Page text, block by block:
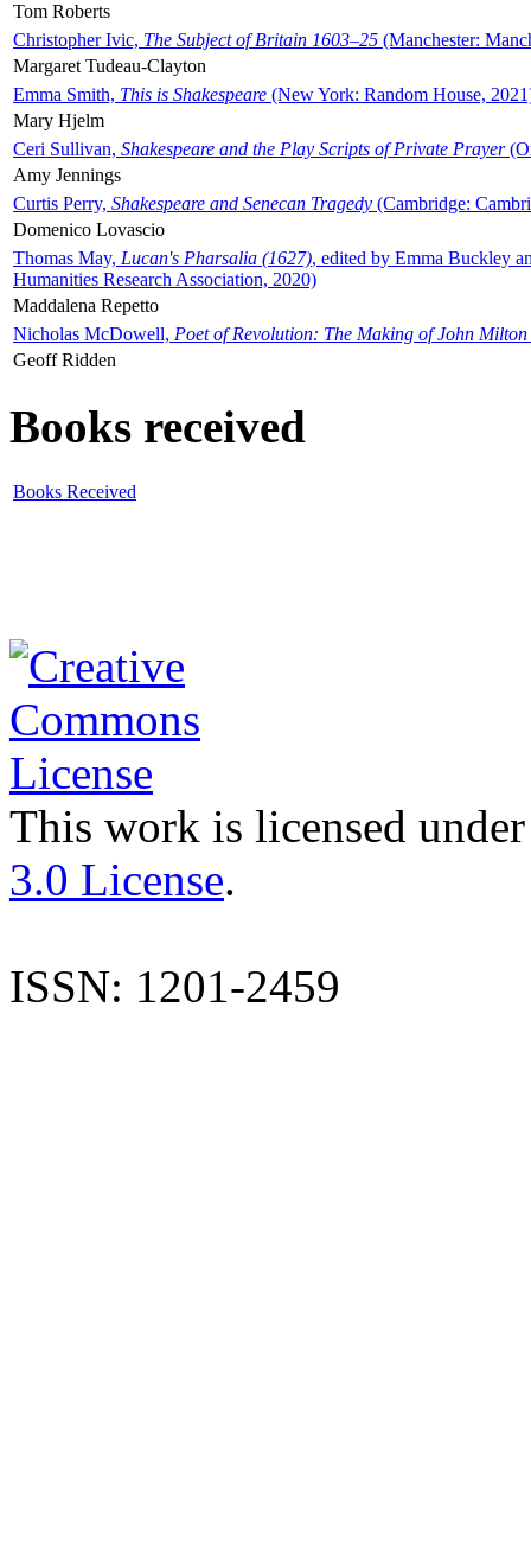
Tom Roberts
Christopher Ivic, The Subject of Britain 1603–25 (Manchester:
Margaret Tudeau-Clayton
Emma Smith, This is Shakespeare (New York: Random House,
Mary Hjelm
Ceri Sullivan, Shakespeare and the Play Scripts of Private Prayer
Amy Jennings
Curtis Perry, Shakespeare and Senecan Tragedy (Cambridge:
Domenico Lovascio
Thomas May, Lucan's Pharsalia (1627), edited by Emma Buckley
Humanities Research Association, 2020)
Maddalena Repetto
Nicholas McDowell, Poet of Revolution: The Making of John Milton
Geoff Ridden
Books received
Books Received
This work is licensed
3.0 License.
ISSN: 1201-2459